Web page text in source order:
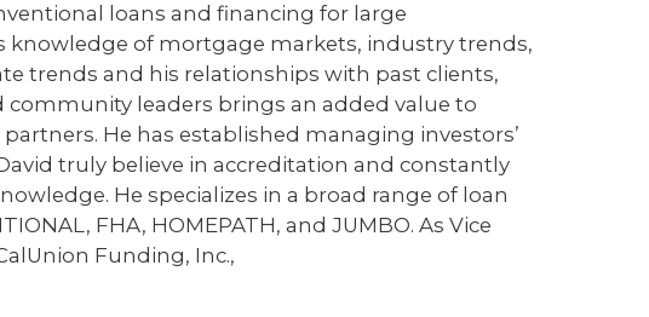
loans and financing for large
knowledge of mortgage markets, industry trends,
trends and his relationships with past clients,
community leaders brings an added value to
He has established managing investors’
truly believe in accreditation and constantly
He specializes in a broad range of loan
FHA, HOMEPATH, and JUMBO. As Vice
Funding, Inc.,